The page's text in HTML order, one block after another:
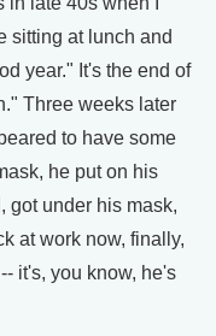
sitting at lunch and
year." It's the end of
Three weeks later
to have some
he put on his
got under his mask,
at work now, finally,
it's, you know, he's